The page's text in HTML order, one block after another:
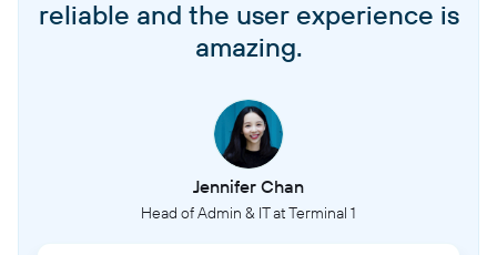
reliable and the user experience is
amazing.
Jennifer Chan
Head of Admin & IT at Terminal 1